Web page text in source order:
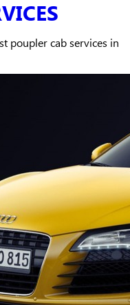
poupler cab services in